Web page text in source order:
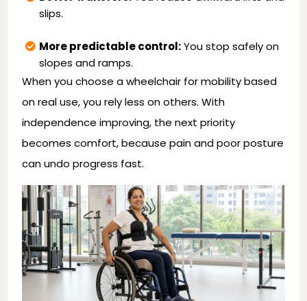
slips.
More predictable control:You stop safely on
slopes and ramps.
When you choose a wheelchair for mobility based
on real use, you rely less on others. With
independence improving, the next priority
becomes comfort, because pain and poor posture
can undo progress fast.